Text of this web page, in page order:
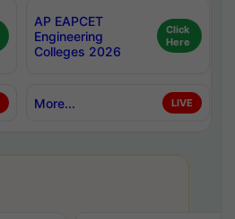
AP EAPCET
Engineering
Colleges 2026
Click
Here
More... LIVE